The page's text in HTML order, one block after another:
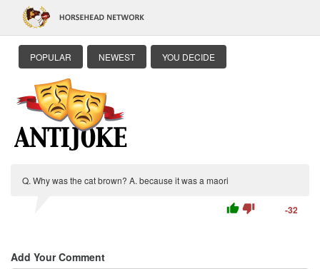
POPULAR NEWEST YOU DECIDE
Q. Why was the cat brown? A. because it was a maori
thumb_up thumb_down -32
Add Your Comment